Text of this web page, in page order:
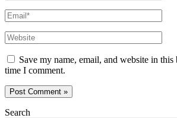
Email*
Website
Save my name, email, and website in
time I comment.
Search